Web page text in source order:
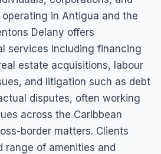
in Antigua and the
Delany offers
services including financing
estate acquisitions, labour
and litigation such as debt
disputes, often working
across the Caribbean
border matters. Clients
range of amenities and